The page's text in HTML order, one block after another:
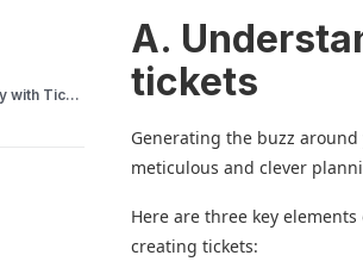
D. Create your own ticket efficiently with Ticket Generator
A.
tickets
Generating the buzz
meticulous and clever
Here are three key
creating tickets: